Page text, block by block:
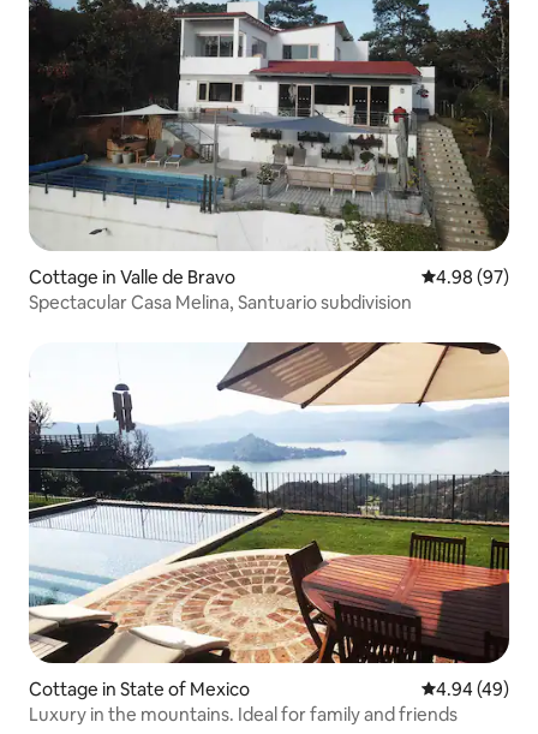
Cottage in Valle de Bravo 4.98 out of 5
4.98 (97)
Spectacular Casa Melina, Santuario subdivision
Cottage in State of Mexico 4.94 out of 5
4.94 (49)
Luxury in the mountains. Ideal for family and friends